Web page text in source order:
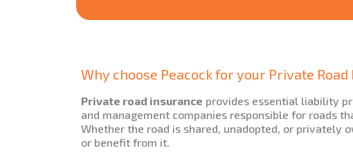
Why choose Peacock for your Private Road
Private road insurance provides essential liability
and management companies responsible for roads
Whether the road is shared, unadopted, or privately
or benefit from it.